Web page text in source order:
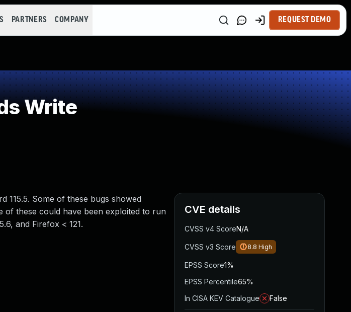
PARTNERS COMPANY REQUEST DEMO
Write
115.5. Some of these bugs showed
these could have been exploited to run
and Firefox < 121.
CVE details
CVSS v4 ScoreN/A
CVSS v3 Score 8.8 High
EPSS Score1%
EPSS Percentile65%
In CISA KEV Catalogue
False